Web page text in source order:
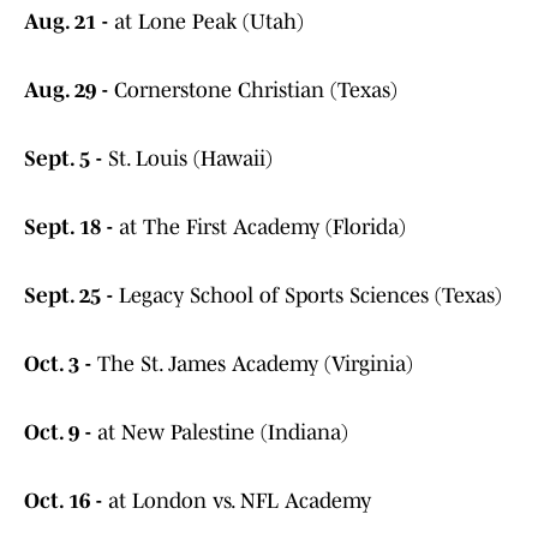
Aug. 21 - at Lone Peak (Utah)
Aug. 29 - Cornerstone Christian (Texas)
Sept. 5 - St. Louis (Hawaii)
Sept. 18 - at The First Academy (Florida)
Sept. 25 - Legacy School of Sports Sciences (Texas)
Oct. 3 - The St. James Academy (Virginia)
Oct. 9 - at New Palestine (Indiana)
Oct. 16 - at London vs. NFL Academy